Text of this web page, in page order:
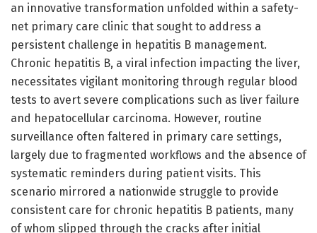
an innovative transformation unfolded within a safety-
net primary care clinic that sought to address a
persistent challenge in hepatitis B management.
Chronic hepatitis B, a viral infection impacting the liver,
necessitates vigilant monitoring through regular blood
tests to avert severe complications such as liver failure
and hepatocellular carcinoma. However, routine
surveillance often faltered in primary care settings,
largely due to fragmented workflows and the absence of
systematic reminders during patient visits. This
scenario mirrored a nationwide struggle to provide
consistent care for chronic hepatitis B patients, many
of whom slipped through the cracks after initial